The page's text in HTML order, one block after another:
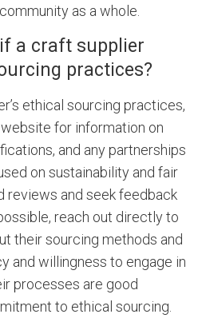
as a whole.
a craft supplier
practices?
ethical sourcing practices,
for information on
and any partnerships
on sustainability and fair
reviews and seek feedback
reach out directly to
their sourcing methods and
and willingness to engage in
processes are good
to ethical sourcing.